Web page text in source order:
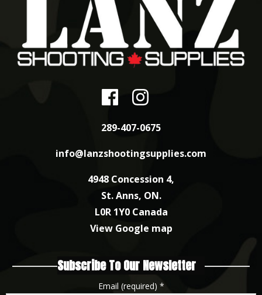
289-407-0675
info@lanzshootingsupplies.com
4948 Concession 4,
St. Anns, ON.
L0R 1Y0 Canada
View Google map
Subscribe To Our Newsletter
Email (required) *